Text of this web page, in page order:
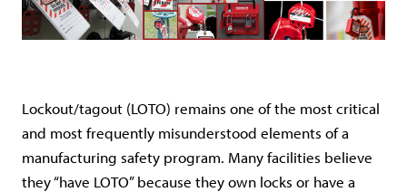
Lockout/tagout (LOTO) remains one of the most critical
and most frequently misunderstood elements of a
manufacturing safety program. Many facilities believe
they “have LOTO” because they own locks or have a